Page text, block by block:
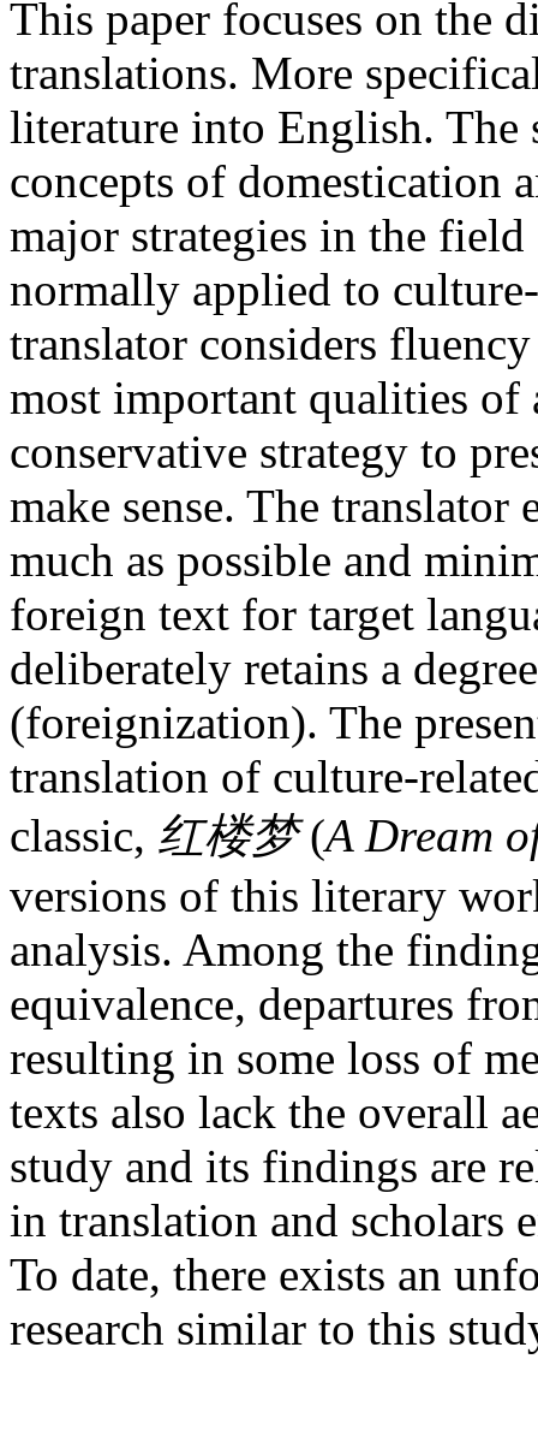
This paper focuses on the
translations. More
literature into English.
concepts of domestication
major strategies in the
normally applied to
translator considers
most important qualities of
conservative strategy to
make sense. The translator
much as possible and
foreign text for target
deliberately retains a
(foreignization). The
translation of culture-
classic, 红楼梦(A Dream
versions of this literary
analysis. Among the
equivalence, departures
resulting in some loss of
texts also lack the overall
study and its findings are
in translation and scholars
To date, there exists an
research similar to this